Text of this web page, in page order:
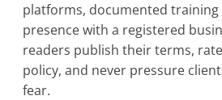
platforms, documented training
presence with a registered
readers publish their terms,
policy, and never pressure
fear.